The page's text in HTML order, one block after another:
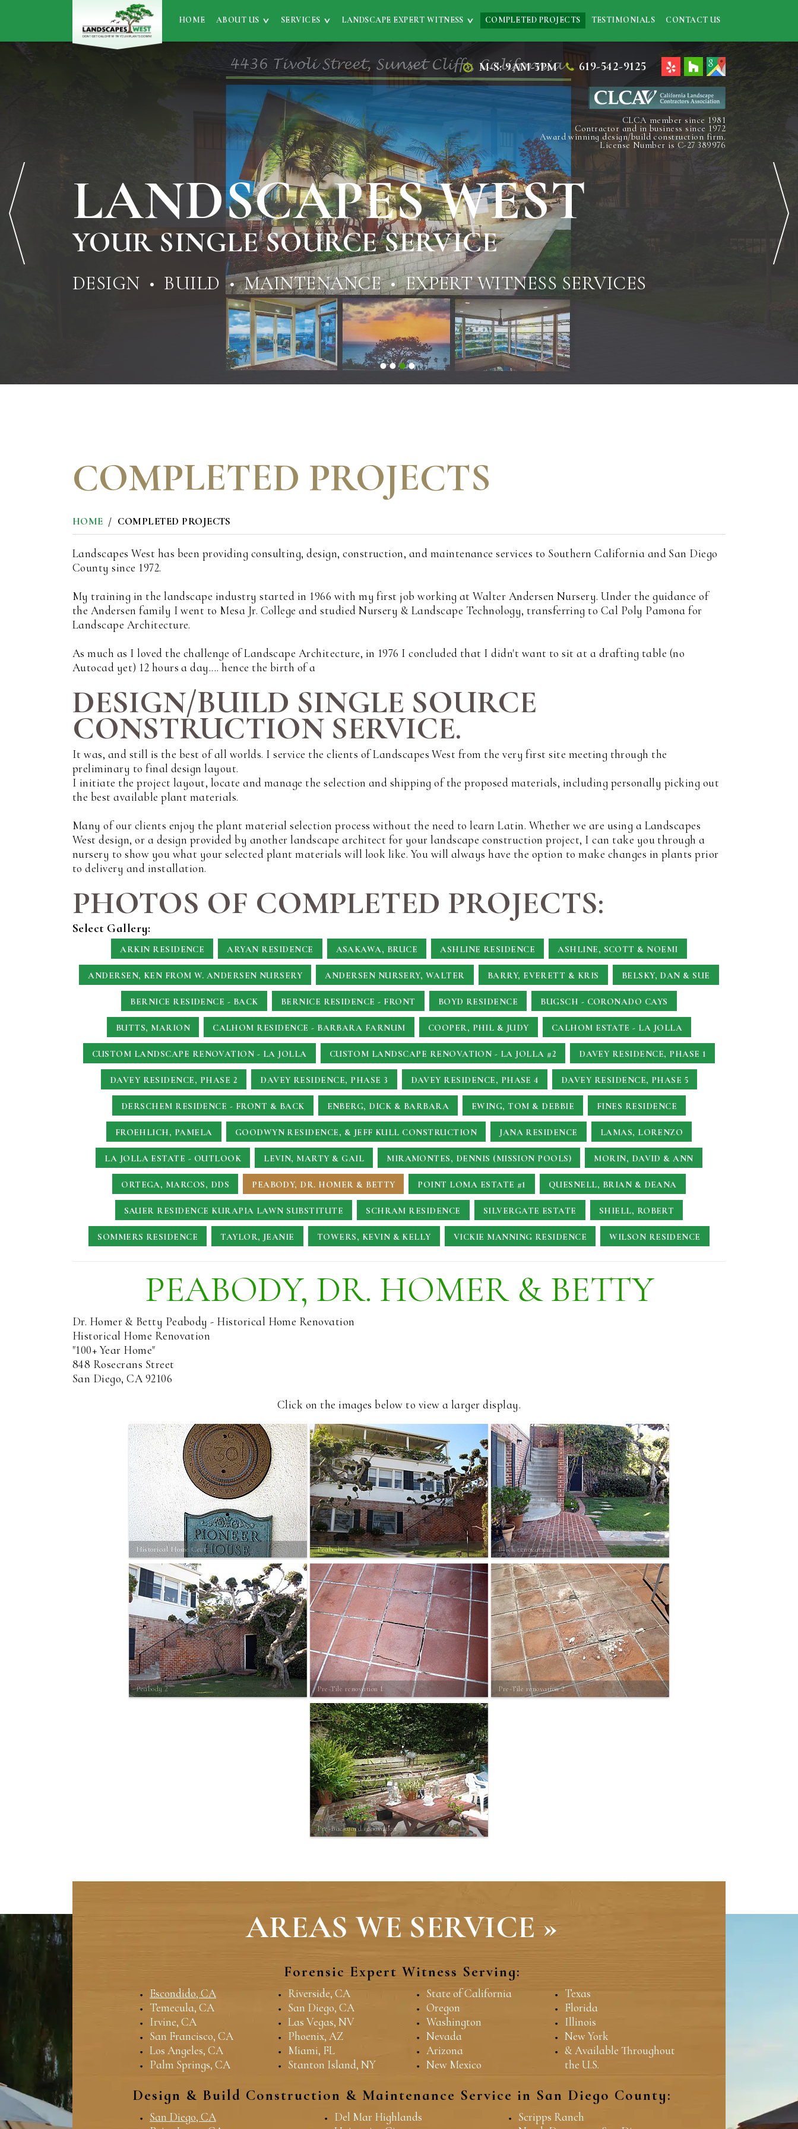
HOME ABOUT US SERVICES LANDSCAPE EXPERT WITNESS COMPLETED PROJECTS TESTIMONIALS CONTACT US
M-S: 9AM-5PM 619-542-9125
CLCA member since 1981
Contractor and in business since 1972
Award winning design/build construction firm.
License Number is C-27 389976
LANDSCAPES WEST
YOUR SINGLE SOURCE SERVICE
DESIGN • BUILD • MAINTENANCE • EXPERT WITNESS SERVICES
COMPLETED PROJECTS
HOME COMPLETED PROJECTS
Landscapes West has been providing consulting, design, construction, and maintenance services to Southern California and San Diego
County since 1972.
My training in the landscape industry started in 1966 with my first job working at Walter Andersen Nursery. Under the guidance of
the Andersen family I went to Mesa Jr. College and studied Nursery & Landscape Technology, transferring to Cal Poly Pamona for
Landscape Architecture.
As much as I loved the challenge of Landscape Architecture, in 1976 I concluded that I didn't want to sit at a drafting table (no
Autocad yet) 12 hours a day.... hence the birth of a
DESIGN/BUILD SINGLE SOURCE
CONSTRUCTION SERVICE.
It was, and still is the best of all worlds. I service the clients of Landscapes West from the very first site meeting through the
preliminary to final design layout.
I initiate the project layout, locate and manage the selection and shipping of the proposed materials, including personally picking out
the best available plant materials.
Many of our clients enjoy the plant material selection process without the need to learn Latin. Whether we are using a Landscapes
West design, or a design provided by another landscape architect for your landscape construction project, I can take you through a
nursery to show you what your selected plant materials will look like. You will always have the option to make changes in plants prior
to delivery and installation.
PHOTOS OF COMPLETED PROJECTS:
Select Gallery:
ARKIN RESIDENCE ARYAN RESIDENCE ASAKAWA, BRUCE ASHLINE RESIDENCE ASHLINE, SCOTT & NOEMI
ANDERSEN, KEN FROM W. ANDERSEN NURSERY ANDERSEN NURSERY, WALTER BARRY, EVERETT & KRIS BELSKY, DAN & SUE
BERNICE RESIDENCE - BACK BERNICE RESIDENCE - FRONT BOYD RESIDENCE BUGSCH - CORONADO CAYS
BUTTS, MARION CALHOM RESIDENCE - BARBARA FARNUM COOPER, PHIL & JUDY CALHOM ESTATE - LA JOLLA
CUSTOM LANDSCAPE RENOVATION - LA JOLLA CUSTOM LANDSCAPE RENOVATION - LA JOLLA #2 DAVEY RESIDENCE, PHASE 1
DAVEY RESIDENCE, PHASE 2 DAVEY RESIDENCE, PHASE 3 DAVEY RESIDENCE, PHASE 4 DAVEY RESIDENCE, PHASE 5
DERSCHEM RESIDENCE - FRONT & BACK ENBERG, DICK & BARBARA EWING, TOM & DEBBIE FINES RESIDENCE
FROEHLICH, PAMELA GOODWYN RESIDENCE, & JEFF KULL CONSTRUCTION JANA RESIDENCE LAMAS, LORENZO
LA JOLLA ESTATE - OUTLOOK LEVIN, MARTY & GAIL MIRAMONTES, DENNIS (MISSION POOLS) MORIN, DAVID & ANN
ORTEGA, MARCOS, DDS PEABODY, DR. HOMER & BETTY POINT LOMA ESTATE #1 QUESNELL, BRIAN & DEANA
SAUER RESIDENCE KURAPIA LAWN SUBSTITUTE SCHRAM RESIDENCE SILVERGATE ESTATE SHIELL, ROBERT
SOMMERS RESIDENCE TAYLOR, JEANIE TOWERS, KEVIN & KELLY VICKIE MANNING RESIDENCE WILSON RESIDENCE
PEABODY, DR. HOMER & BETTY
Dr. Homer & Betty Peabody - Historical Home Renovation
Historical Home Renovation
"100+ Year Home"
848 Rosecrans Street
San Diego, CA 92106
Click on the images below to view a larger display.
Historical Home Cert. Peabody 1 Brick renovation
Peabody 2 Pre-Tile renovation 1 Pre-Tile renovation 2
Pre-Backyard renovation
AREAS WE SERVICE »
Forensic Expert Witness Serving:
Escondido, CA
Temecula, CA
Irvine, CA
San Francisco, CA
Los Angeles, CA
Palm Springs, CA
Riverside, CA
San Diego, CA
Las Vegas, NV
Phoenix, AZ
Miami, FL
Stanton Island, NY
State of California
Oregon
Washington
Nevada
Arizona
New Mexico
Texas
Florida
Illinois
New York
& Available Throughout
the U.S.
Design & Build Construction & Maintenance Service in San Diego County:
San Diego, CA
Del Mar Highlands
Scripps Ranch